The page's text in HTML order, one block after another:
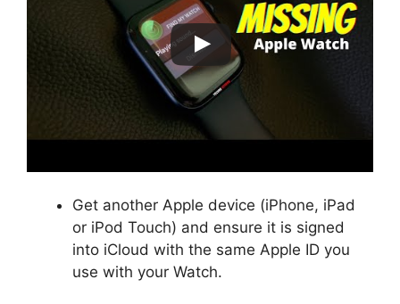
Get another Apple device (iPhone, iPad
or iPod Touch) and ensure it is signed
into iCloud with the same Apple ID you
use with your Watch.